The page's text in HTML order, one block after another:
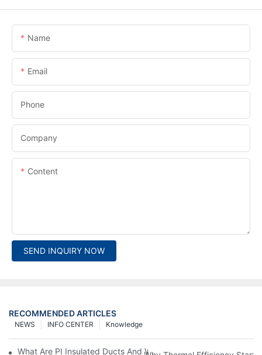
Name
Email
Phone
Company
Content
SEND INQUIRY NOW
RECOMMENDED ARTICLES
Knowledge
INFO CENTER
NEWS
What Are PI Insulated Ducts And Why Are They Revolutionizing